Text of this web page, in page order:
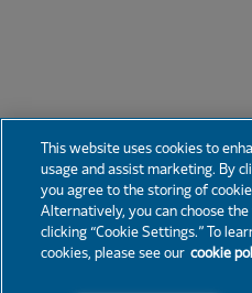
This website uses cookies to
usage and assist marketing. By
you agree to the storing of
Alternatively, you can choose
clicking “Cookie Settings.” To
cookies, please see our cookie